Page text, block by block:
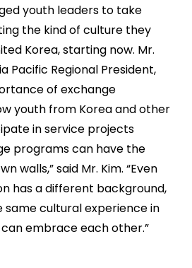
youth leaders to take
the kind of culture they
Korea, starting now. Mr.
Pacific Regional President,
of exchange
youth from Korea and other
in service projects
programs can have the
walls,” said Mr. Kim. “Even
has a different background,
same cultural experience in
embrace each other.”